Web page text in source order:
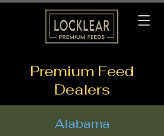
Premium Feed
Dealers
Alabama